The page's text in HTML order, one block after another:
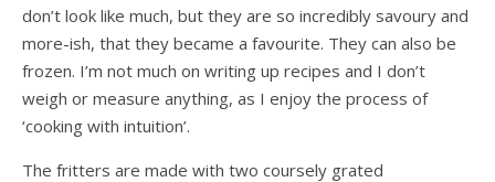
don’t look like much, but they are so incredibly savoury and
more-ish, that they became a favourite. They can also be
frozen. I’m not much on writing up recipes and I don’t
weigh or measure anything, as I enjoy the process of
‘cooking with intuition’.
The fritters are made with two coursely grated